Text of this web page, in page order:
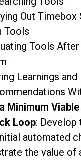
Out Timebox
Tools
Tools After
Learnings and
Minimum
Loop: Develop
automated
the value of